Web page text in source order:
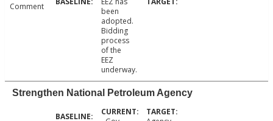
Comment
been
adopted.
Bidding
process
of the
EEZ
underway.
Strengthen National Petroleum Agency